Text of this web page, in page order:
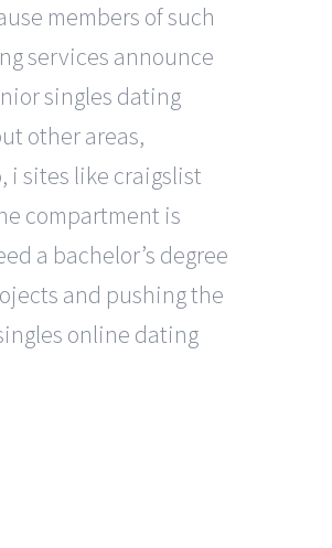
members of such
services announce
singles dating
other areas,
i sites like craigslist
compartment is
a bachelor’s degree
and pushing the
online dating